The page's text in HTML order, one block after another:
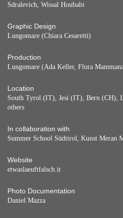
Sdralevich, Wissal Houbabi
Graphic Design
Lungomare (Chiara Cesaretti)
Production
Lungomare (Ada Keller, Flora
Location
South Tyrol (IT), Jesi (IT), Bern (CH),
others
In collaboration with
Summer School Südtirol, Kunst Meran
Website
etwaslaeuftfalsch.it
Photo Documentation
Daniel Mazza